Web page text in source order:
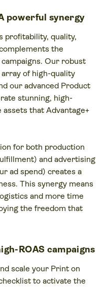
powerful synergy
profitability, quality,
the
Our robust
of high-quality
our advanced Product
stunning, high-
that Advantage+
for both production
and advertising
ad spend) creates a
This synergy means
and more time
the freedom that
ROAS campaigns
scale your Print on
to activate the